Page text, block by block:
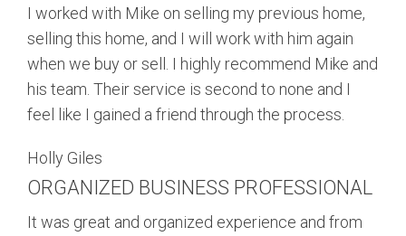
I worked with Mike on selling my previous home,
selling this home, and I will work with him again
when we buy or sell. I highly recommend Mike and
his team. Their service is second to none and I
feel like I gained a friend through the process.
Holly Giles
ORGANIZED BUSINESS PROFESSIONAL
It was great and organized experience and from